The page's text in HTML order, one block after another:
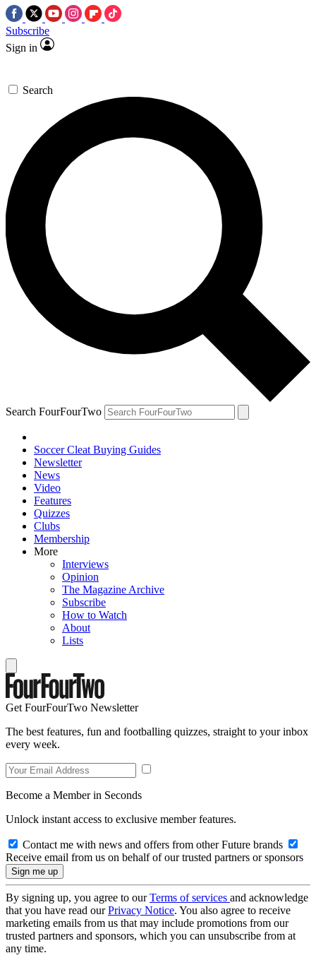
Subscribe
Sign in
Search
Search FourFourTwo
Soccer Cleat Buying Guides
Newsletter
News
Video
Features
Quizzes
Clubs
Membership
More
Interviews
Opinion
The Magazine Archive
Subscribe
How to Watch
About
Lists
Get FourFourTwo Newsletter
The best features, fun and footballing quizzes, straight to your inbox
every week.
Become a Member in Seconds
Unlock instant access to exclusive member features.
Contact me with news and offers from other Future brands
Receive email from us on behalf of our trusted partners or sponsors
By signing up, you agree to ourTerms of services and acknowledge
that you have read ourPrivacy Notice. You also agree to receive
marketing emails from us that may include promotions from our
trusted partners and sponsors, which you can unsubscribe from at
any time.